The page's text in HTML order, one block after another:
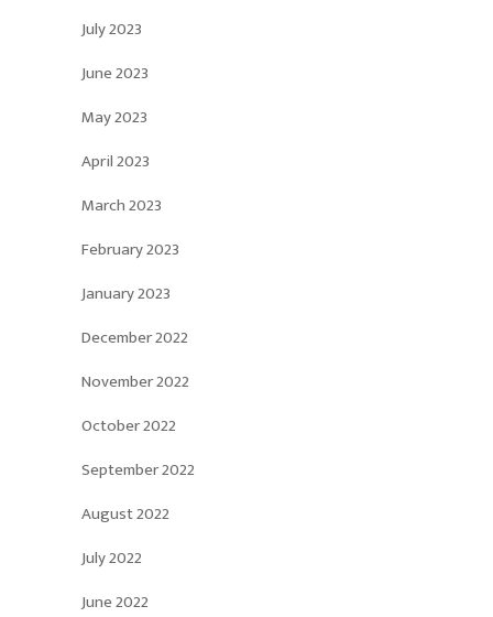
July 2023
June 2023
May 2023
April 2023
March 2023
February 2023
January 2023
December 2022
November 2022
October 2022
September 2022
August 2022
July 2022
June 2022